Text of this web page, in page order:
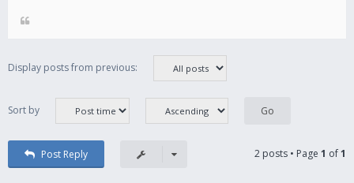
Display posts from previous:
Sort by
Post Reply 2 posts • Page 1 of1